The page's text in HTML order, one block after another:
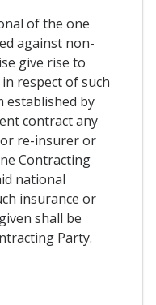
of the one
against non-
give rise to
respect of such
established by
contract any
re-insurer or
Contracting
national
insurance or
shall be
Party.